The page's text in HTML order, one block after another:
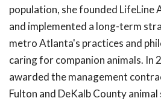
population, she founded LifeLine
and implemented a long-term
metro Atlanta's practices and
caring for companion animals. In
awarded the management
Fulton and DeKalb County